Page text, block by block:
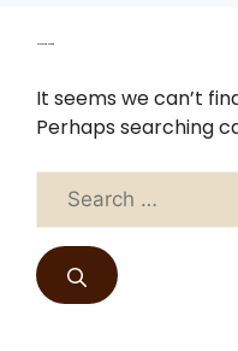
It seems we can’t
Perhaps searching